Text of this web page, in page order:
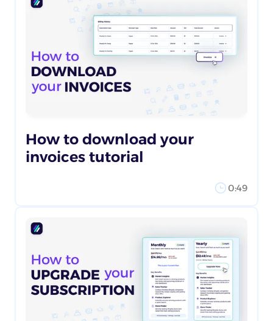
How to download your
invoices tutorial
0:49